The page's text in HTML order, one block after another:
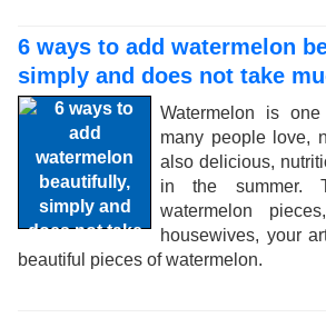
6 ways to add watermelon
simply and does not take
Watermelon is
many people love,
also delicious,
in the summer.
watermelon
housewives, your
beautiful pieces of watermelon.